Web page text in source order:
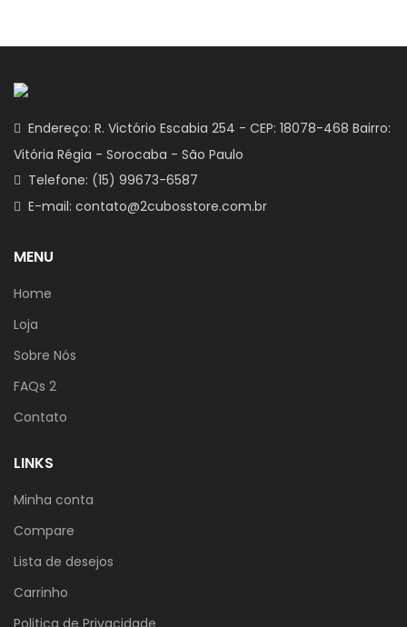
Endereço: R. Victório Escabia 254 - CEP: 18078-468 Bairro:
Vitória Régia - Sorocaba - São Paulo
Telefone: (15) 99673-6587
E-mail: contato@2cubosstore.com.br
MENU
Home
Loja
Sobre Nós
FAQs 2
Contato
LINKS
Minha conta
Compare
Lista de desejos
Carrinho